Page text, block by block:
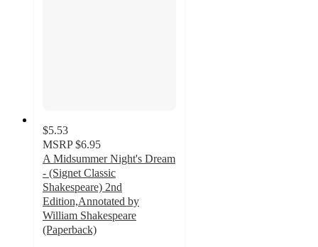
$5.53
MSRP $6.95
A Midsummer Night's Dream
- (Signet Classic
Shakespeare) 2nd
Edition,Annotated by
William Shakespeare
(Paperback)